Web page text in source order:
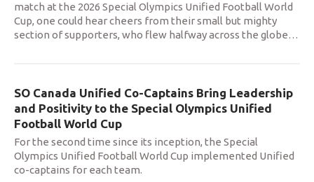
match at the 2026 Special Olympics Unified Football World
Cup, one could hear cheers from their small but mighty
section of supporters, who flew halfway across the globe…
SO Canada Unified Co-Captains Bring Leadership
and Positivity to the Special Olympics Unified
Football World Cup
For the second time since its inception, the Special
Olympics Unified Football World Cup implemented Unified
co-captains for each team.